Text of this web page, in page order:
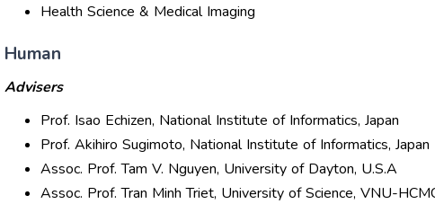
Health Science & Medical Imaging
Human
Advisers
Prof. Isao Echizen, National Institute of Informatics, Japan
Prof. Akihiro Sugimoto, National Institute of Informatics, Japan
Assoc. Prof. Tam V. Nguyen, University of Dayton, U.S.A
Assoc. Prof. Tran Minh Triet, University of Science, VNU-